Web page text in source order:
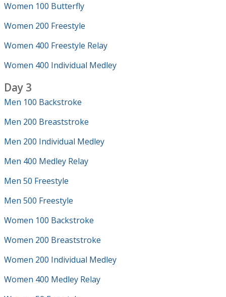
Women 100 Butterfly
Women 200 Freestyle
Women 400 Freestyle Relay
Women 400 Individual Medley
Day 3
Men 100 Backstroke
Men 200 Breaststroke
Men 200 Individual Medley
Men 400 Medley Relay
Men 50 Freestyle
Men 500 Freestyle
Women 100 Backstroke
Women 200 Breaststroke
Women 200 Individual Medley
Women 400 Medley Relay